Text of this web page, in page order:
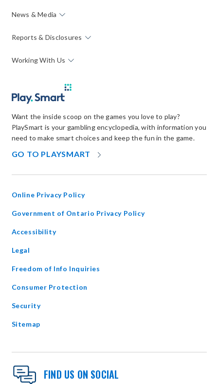
News & Media
Reports & Disclosures
Working With Us
Want the inside scoop on the games you love to play?
PlaySmart is your gambling encyclopedia, with information you
need to make smart choices and keep the fun in the game.
GO TO PLAYSMART
NEW
Online Privacy Policy
Government of Ontario Privacy Policyopens
Accessibility
Legal
Freedom of Info Inquiries
Consumer Protection
Security
Sitemap
FIND US ON SOCIAL